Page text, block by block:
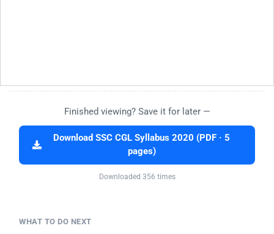
Finished viewing? Save it for later —
Download SSC CGL Syllabus 2020 (PDF · 5
pages)
Downloaded 356 times
WHAT TO DO NEXT